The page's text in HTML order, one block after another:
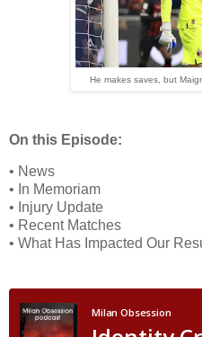
He makes saves, but
On this Episode:
• News
• In Memoriam
• Injury Update
• Recent Matches
• What Has Impacted Our